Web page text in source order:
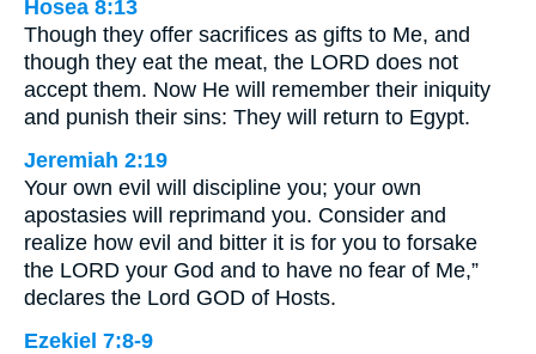
Hosea 8:13
Though they offer sacrifices as gifts to Me, and
though they eat the meat, the LORD does not
accept them. Now He will remember their iniquity
and punish their sins: They will return to Egypt.
Jeremiah 2:19
Your own evil will discipline you; your own
apostasies will reprimand you. Consider and
realize how evil and bitter it is for you to forsake
the LORD your God and to have no fear of Me,”
declares the Lord GOD of Hosts.
Ezekiel 7:8-9